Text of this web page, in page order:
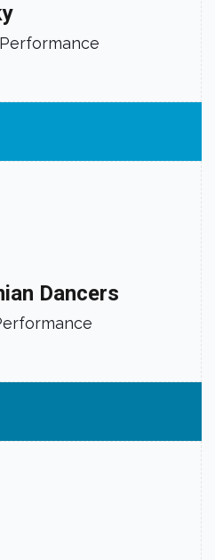
Dancers